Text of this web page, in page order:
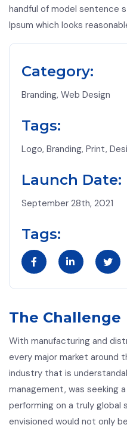
handful of model sentence
Ipsum which looks
Category:
Branding, Web Design
Tags:
Logo, Branding, Print,
Launch Date:
September 28th, 2021
Tags:
The Challenge
With manufacturing and
every major market around
industry that is
management, was seeking
performing on a truly global
envisioned would not only